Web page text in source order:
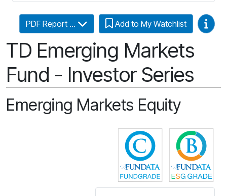
TD Emerging Markets
Fund - Investor Series
PDF Report ... Add to My Watchlist Video
Emerging Markets Equity
Click for more